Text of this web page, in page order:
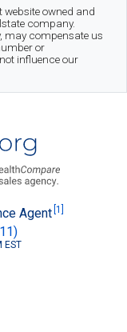
owned and
company.
may compensate us
or
influence our
Agent [1]
EST